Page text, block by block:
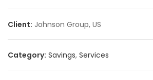
Client: Johnson Group, US
Category: Savings, Services